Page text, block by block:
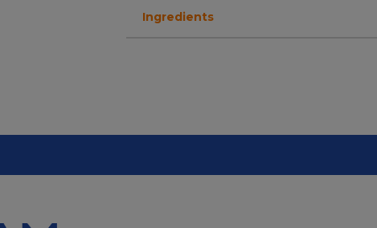
Ingredients